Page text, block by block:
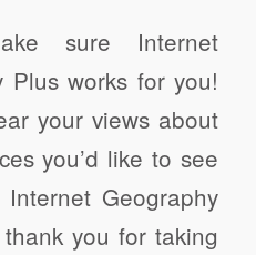
sure Internet
Plus works for you!
your views about
you’d like to see
Geography
you for taking